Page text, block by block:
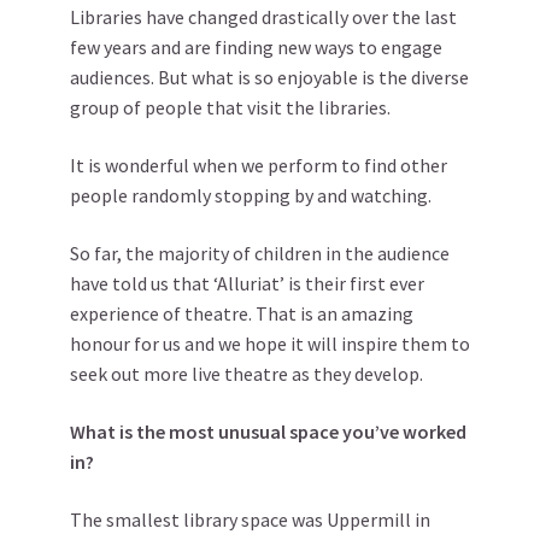
Libraries have changed drastically over the last
few years and are finding new ways to engage
audiences. But what is so enjoyable is the diverse
group of people that visit the libraries.
It is wonderful when we perform to find other
people randomly stopping by and watching.
So far, the majority of children in the audience
have told us that ‘Alluriat’ is their first ever
experience of theatre. That is an amazing
honour for us and we hope it will inspire them to
seek out more live theatre as they develop.
What is the most unusual space you’ve worked
in?
The smallest library space was Uppermill in